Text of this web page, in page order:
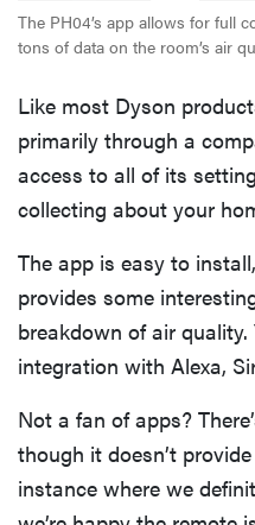
The PH04’s app allows for full
tons of data on the room’s air
Like most Dyson
primarily through a
access to all of its
collecting about your
The app is easy to
provides some
breakdown of air
integration with Alexa,
Not a fan of apps?
though it doesn’t
instance where we